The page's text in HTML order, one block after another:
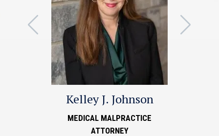
Kelley J. Johnson
MEDICAL MALPRACTICE
ATTORNEY